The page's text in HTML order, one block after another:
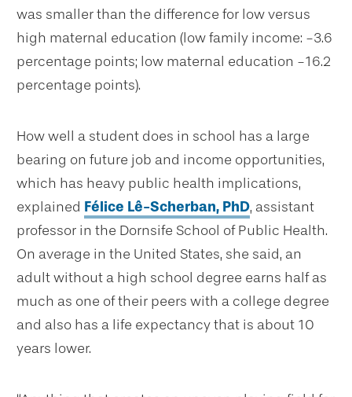
was smaller than the difference for low versus
high maternal education (low family income: -3.6
percentage points; low maternal education -16.2
percentage points).
How well a student does in school has a large
bearing on future job and income opportunities,
which has heavy public health implications,
explained Félice Lê-Scherban, PhD, assistant
professor in the Dornsife School of Public Health.
On average in the United States, she said, an
adult without a high school degree earns half as
much as one of their peers with a college degree
and also has a life expectancy that is about 10
years lower.